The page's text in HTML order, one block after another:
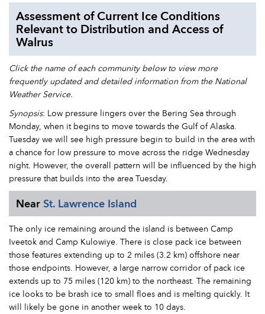
Assessment of Current Ice Conditions
Relevant to Distribution and Access of
Walrus
Click the name of each community below to view more
frequently updated and detailed information from the National
Weather Service.
Synopsis: Low pressure lingers over the Bering Sea through
Monday, when it begins to move towards the Gulf of Alaska.
Tuesday we will see high pressure begin to build in the area with
a chance for low pressure to move across the ridge Wednesday
night. However, the overall pattern will be influenced by the high
pressure that builds into the area Tuesday.
NearSt. Lawrence Island
The only ice remaining around the island is between Camp
Iveetok and Camp Kulowiye. There is close pack ice between
those features extending up to 2 miles (3.2 km) offshore near
those endpoints. However, a large narrow corridor of pack ice
extends up to 75 miles (120 km) to the northeast. The remaining
ice looks to be brash ice to small floes and is melting quickly. It
will likely be gone in another week to 10 days.